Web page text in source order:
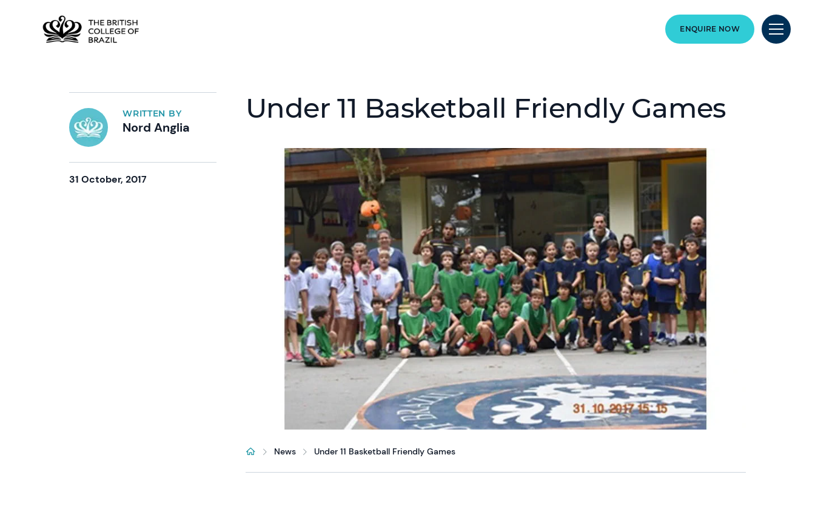
ENQUIRE NOW
WRITTEN BY
Nord Anglia
31 October, 2017
Under 11 Basketball Friendly Games
News Under 11 Basketball Friendly Games